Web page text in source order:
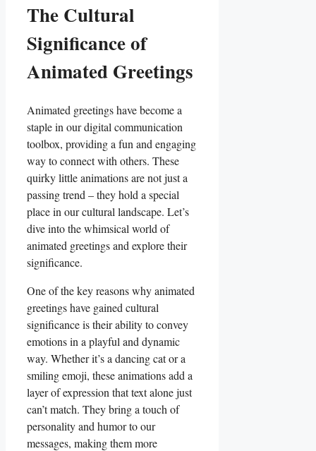
The Cultural
Significance of
Animated Greetings
Animated greetings have become a
staple in our⁤ digital‌ communication
toolbox, ⁢providing​ a fun and engaging
way to connect with others. These
quirky little animations are ‍not just ‌a
passing trend – they ⁣hold a special
place in ‌our‍ cultural landscape. Let’s
dive into the ⁤whimsical⁤ world of
animated⁣ greetings⁢ and⁢ explore their
significance.
One of the key reasons why animated
greetings have ⁢gained cultural
⁢significance​ is‍ their⁢ ability to convey‍
emotions in a playful and dynamic⁤
way. Whether it’s a dancing‍ cat or a
smiling emoji, these animations⁣ add a
layer⁣ of expression that text alone just
can’t match. They‌ bring ‍a touch of‌
personality and⁢ humor to our
messages, making them more